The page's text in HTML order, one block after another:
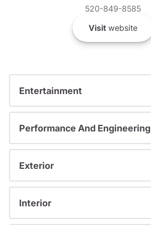
520-849-8585
Visitwebsite
Entertainment
Performance And Engineering
Exterior
Interior